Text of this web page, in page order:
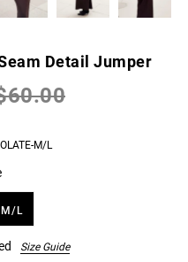
Detail Jumper
M/L
M/L
Size Guide